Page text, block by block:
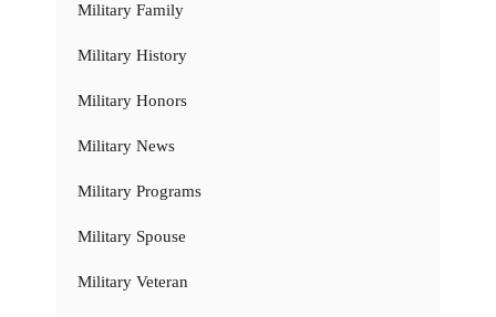
Military Family
Military History
Military Honors
Military News
Military Programs
Military Spouse
Military Veteran